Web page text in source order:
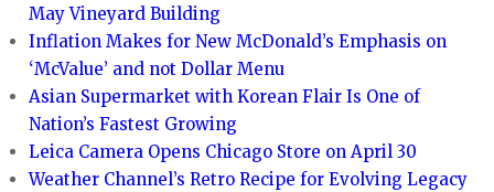
May Vineyard Building
Inflation Makes for New McDonald’s Emphasis on
‘McValue’ and not Dollar Menu
Asian Supermarket with Korean Flair Is One of
Nation’s Fastest Growing
Leica Camera Opens Chicago Store on April 30
Weather Channel’s Retro Recipe for Evolving Legacy